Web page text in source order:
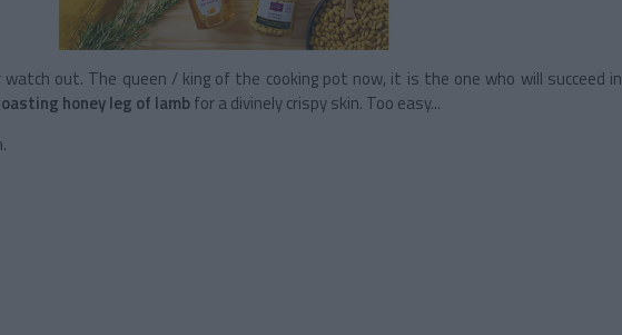
out. The queen / king of the cooking pot now, it is the one who will succeed in
honey leg of lambfor a divinely crispy skin. Too easy...